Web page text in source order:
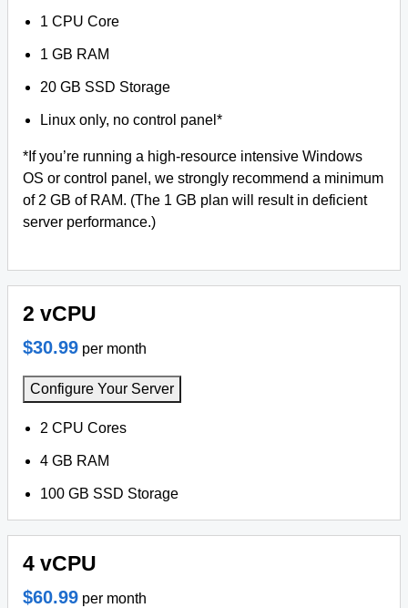
1 CPU Core
1 GB RAM
20 GB SSD Storage
Linux only, no control panel*
*If you’re running a high-resource intensive Windows
OS or control panel, we strongly recommend a minimum
of 2 GB of RAM. (The 1 GB plan will result in deficient
server performance.)
2 vCPU
$30.99 per month
Configure Your Server
2 CPU Cores
4 GB RAM
100 GB SSD Storage
4 vCPU
$60.99 per month